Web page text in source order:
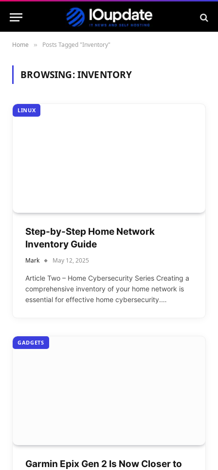
Home » Posts Tagged "Inventory"
BROWSING:INVENTORY
LINUX
Step-by-Step Home Network
Inventory Guide
Mark May 12, 2025
Article Two – Home Cybersecurity Series Creating a
comprehensive inventory of your home network is
essential for effective home cybersecurity.…
GADGETS
Garmin Epix Gen 2 Is Now Closer to